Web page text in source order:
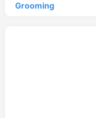
Grooming